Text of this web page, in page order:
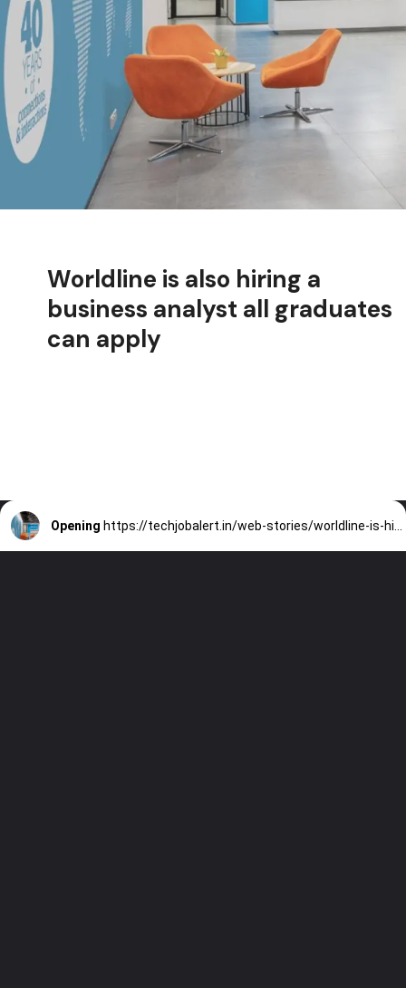
Worldline is also hiring a
business analyst all graduates
can apply
Opening https://techjobalert.in/web-stories/worldline-is-hiring-a-business-analyst-all-graduates-can-apply/